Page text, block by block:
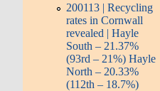
200113 | Recycling
rates in Cornwall
revealed | Hayle
South – 21.37%
(93rd – 21%) Hayle
North – 20.33%
(112th – 18.7%)